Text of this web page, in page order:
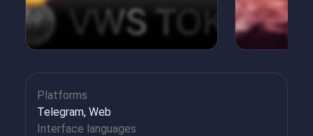
Platforms
Telegram, Web
Interface languages